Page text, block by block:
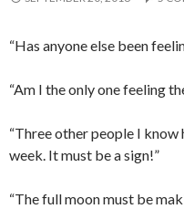
“Has anyone else been
“Am I the only one feeling
“Three other people I
week. It must be a sign!”
“The full moon must be